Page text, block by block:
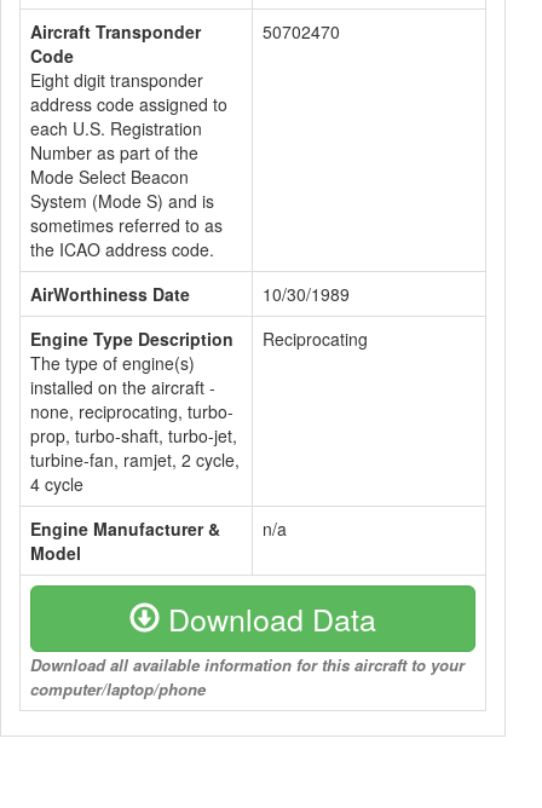
Aircraft Transponder
Code
Eight digit transponder
address code assigned to
each U.S. Registration
Number as part of the
Mode Select Beacon
System (Mode S) and is
sometimes referred to as
the ICAO address code.
50702470
AirWorthiness Date
10/30/1989
Engine Type Description
The type of engine(s)
installed on the aircraft -
none, reciprocating, turbo-
prop, turbo-shaft, turbo-jet,
turbine-fan, ramjet, 2 cycle,
4 cycle
Reciprocating
Engine Manufacturer &
Model
n/a
Download Data
Download all available information for this aircraft to your
computer/laptop/phone